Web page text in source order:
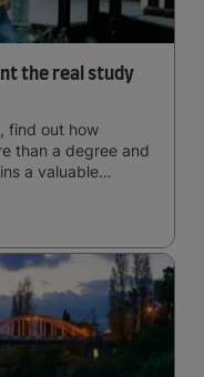
the real study
find out how
than a degree and
a valuable